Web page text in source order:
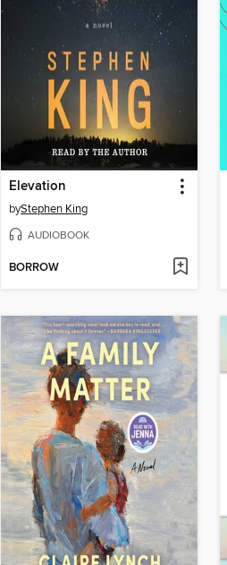
Elevation
byStephen King
AUDIOBOOK
BORROW